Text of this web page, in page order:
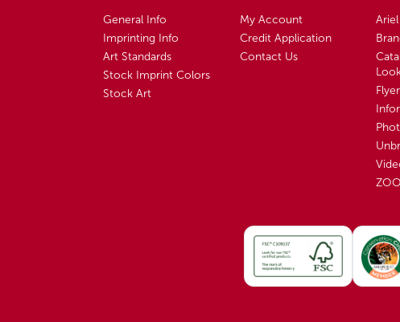
General Info
Imprinting Info
Art Standards
Stock Imprint Colors
Stock Art
My Account
Credit Application
Contact Us